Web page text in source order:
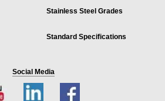
Stainless Steel Grades
Standard Specifications
Social Media